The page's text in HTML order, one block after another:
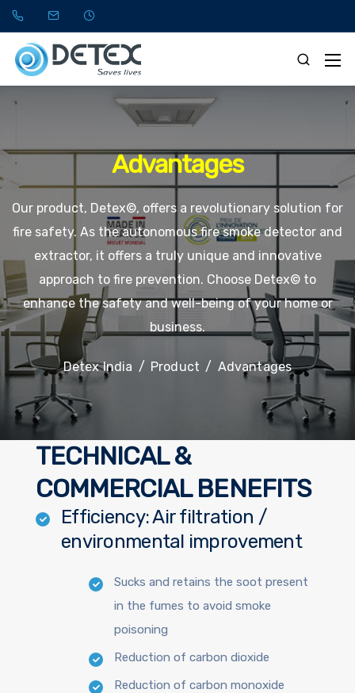
Advantages
Our product, Detex©, offers a revolutionary solution for
fire safety. As the autonomous fire smoke detector and
extractor, it offers a truly unique and innovative
approach to fire prevention. Choose Detex© to
enhance the safety and well-being of your home or
business.
Detex India / Product / Advantages
TECHNICAL &
COMMERCIAL BENEFITS
Efficiency: Air filtration /
environmental improvement
Sucks and retains the soot present
in the fumes to avoid smoke
poisoning
Reduction of carbon dioxide
Reduction of carbon monoxide